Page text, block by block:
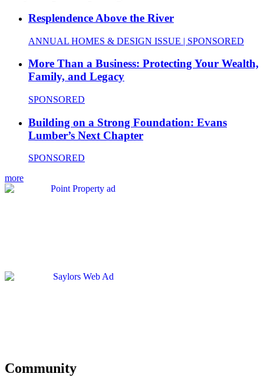
Resplendence Above the River
ANNUAL HOMES & DESIGN ISSUE | SPONSORED
More Than a Business: Protecting Your Wealth,
Family, and Legacy
SPONSORED
Building on a Strong Foundation: Evans
Lumber’s Next Chapter
SPONSORED
more
Community